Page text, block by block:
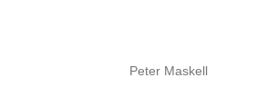
Peter Maskell